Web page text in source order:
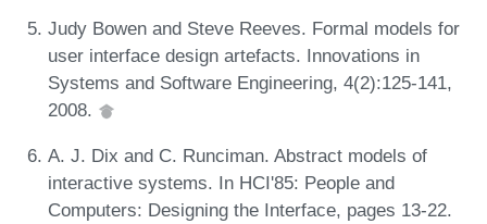
Judy Bowen and Steve Reeves. Formal models for
user interface design artefacts. Innovations in
Systems and Software Engineering, 4(2):125-141,
2008.
A. J. Dix and C. Runciman. Abstract models of
interactive systems. In HCI'85: People and
Computers: Designing the Interface, pages 13-22.